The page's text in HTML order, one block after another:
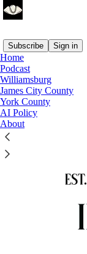
Subscribe
Sign in
Home
Podcast
Williamsburg
James City County
York County
AI Policy
About